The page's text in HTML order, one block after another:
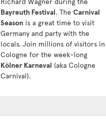
Bayreuth Festival. The Carnival
Season is a great time to visit
Germany and party with the
locals. Join millions of visitors in
Cologne for the week-long
Kölner Karneval (aka Cologne
Carnival).